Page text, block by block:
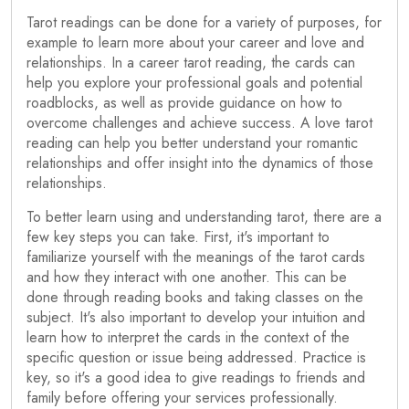
Tarot readings can be done for a variety of purposes, for
example to learn more about your career and love and
relationships. In a career tarot reading, the cards can
help you explore your professional goals and potential
roadblocks, as well as provide guidance on how to
overcome challenges and achieve success. A love tarot
reading can help you better understand your romantic
relationships and offer insight into the dynamics of those
relationships.
To better learn using and understanding tarot, there are a
few key steps you can take. First, it's important to
familiarize yourself with the meanings of the tarot cards
and how they interact with one another. This can be
done through reading books and taking classes on the
subject. It's also important to develop your intuition and
learn how to interpret the cards in the context of the
specific question or issue being addressed. Practice is
key, so it's a good idea to give readings to friends and
family before offering your services professionally.